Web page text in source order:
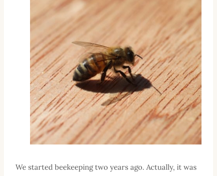
We started beekeeping two years ago. Actually, it was